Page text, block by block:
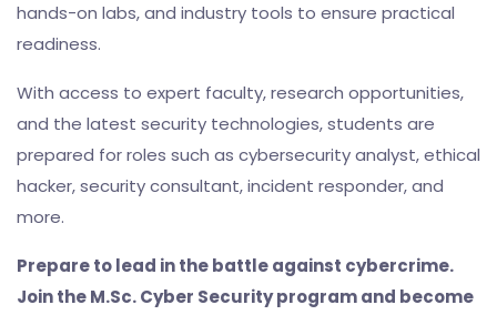
hands-on labs, and industry tools to ensure practical
readiness.
With access to expert faculty, research opportunities,
and the latest security technologies, students are
prepared for roles such as cybersecurity analyst, ethical
hacker, security consultant, incident responder, and
more.
Prepare to lead in the battle against cybercrime.
Join the M.Sc. Cyber Security program and become